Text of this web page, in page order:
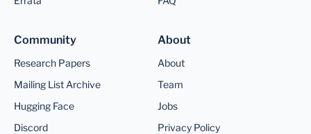
Community
Research Papers
Mailing List Archive
Hugging Face
Discord
About
About
Team
Jobs
Privacy Policy